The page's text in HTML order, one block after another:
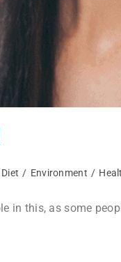
Diet / Environment /
in this, as some